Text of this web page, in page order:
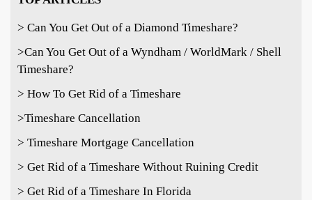
> Can You Get Out of a Diamond Timeshare?
>Can You Get Out of a Wyndham / WorldMark / Shell
Timeshare?
> How To Get Rid of a Timeshare
>Timeshare Cancellation
> Timeshare Mortgage Cancellation
> Get Rid of a Timeshare Without Ruining Credit
> Get Rid of a Timeshare In Florida